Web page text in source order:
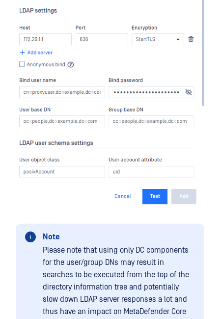
Note
Please note that using only DC components
for the user/group DNs may result in
searches to be executed from the top of the
directory information tree and potentially
slow down LDAP server responses a lot and
thus have an impact on MetaDefender Core